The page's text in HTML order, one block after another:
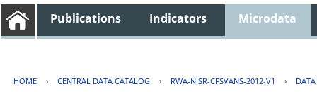
Publications Indicators Microdata
HOME › CENTRAL DATA CATALOG › RWA-NISR-CFSVANS-2012-V1 ›